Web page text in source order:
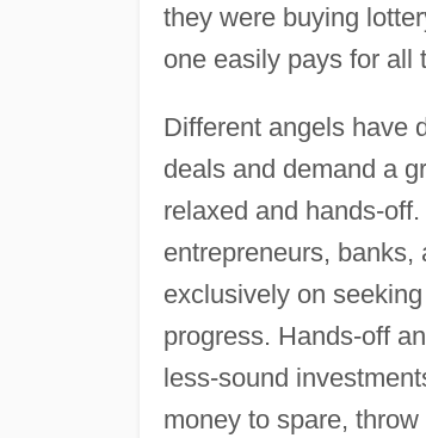
they were buying
one easily pays for all
Different angels have
deals and demand a
relaxed and hands-
entrepreneurs,
exclusively on
progress. Hands-off
less-sound
money to spare,